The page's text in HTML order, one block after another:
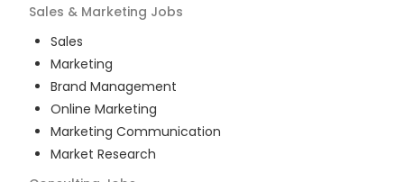
Sales & Marketing Jobs
Sales
Marketing
Brand Management
Online Marketing
Marketing Communication
Market Research